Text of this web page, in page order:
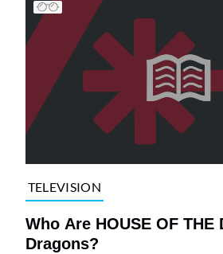
TELEVISION
Who Are HOUSE OF THE
Dragons?